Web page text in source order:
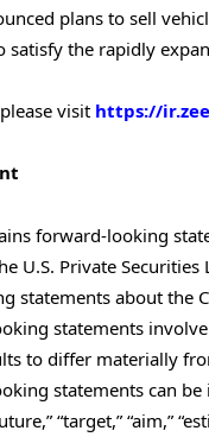
plans to sell
satisfy the rapidly
visit https://
forward-looking
U.S. Private
statements about the
statements
to differ materially
statements can be
“target,” “aim,”